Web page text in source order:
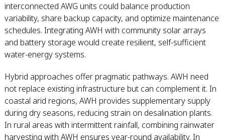
interconnected AWG units could balance production
variability, share backup capacity, and optimize maintenance
schedules. Integrating AWH with community solar arrays
and battery storage would create resilient, self-sufficient
water-energy systems.
Hybrid approaches offer pragmatic pathways. AWH need
not replace existing infrastructure but can complement it. In
coastal arid regions, AWH provides supplementary supply
during dry seasons, reducing strain on desalination plants.
In rural areas with intermittent rainfall, combining rainwater
harvesting with AWH ensures year-round availability. In